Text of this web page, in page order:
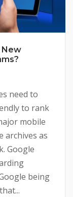
New
need to
to rank
mobile
archives as
Google
being